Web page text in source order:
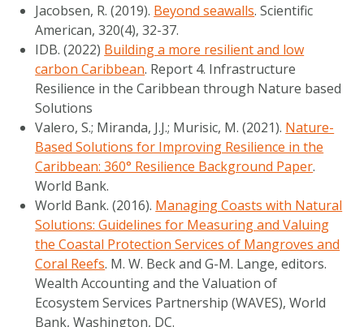
Jacobsen, R. (2019). Beyond seawalls. Scientific
American, 320(4), 32-37.
IDB. (2022) Building a more resilient and low
carbon Caribbean. Report 4. Infrastructure
Resilience in the Caribbean through Nature based
Solutions
Valero, S.; Miranda, J.J.; Murisic, M. (2021). Nature-
Based Solutions for Improving Resilience in the
Caribbean: 360° Resilience Background Paper.
World Bank.
World Bank. (2016). Managing Coasts with Natural
Solutions: Guidelines for Measuring and Valuing
the Coastal Protection Services of Mangroves and
Coral Reefs. M. W. Beck and G-M. Lange, editors.
Wealth Accounting and the Valuation of
Ecosystem Services Partnership (WAVES), World
Bank, Washington, DC.